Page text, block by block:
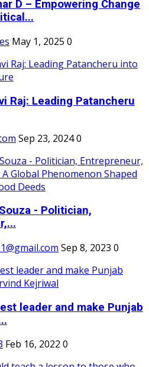
D – Empowering Change
May 1, 2025 0
Raj: Leading Patancheru
Sep 23, 20240
- Politician,
Sep 8, 2023 0
leader and make Punjab
Feb 16, 2022 0